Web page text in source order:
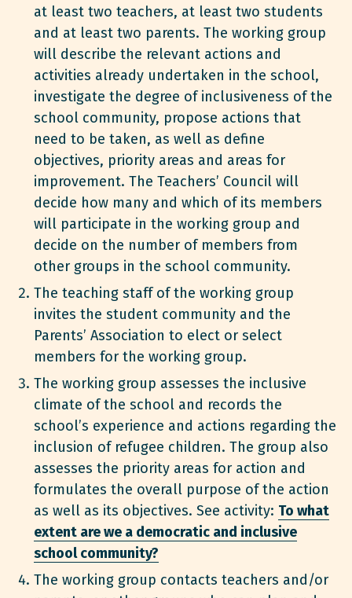
at least two teachers, at least two students
and at least two parents. The working group
will describe the relevant actions and
activities already undertaken in the school,
investigate the degree of inclusiveness of the
school community, propose actions that
need to be taken, as well as define
objectives, priority areas and areas for
improvement. The Teachers’ Council will
decide how many and which of its members
will participate in the working group and
decide on the number of members from
other groups in the school community.
The teaching staff of the working group
invites the student community and the
Parents’ Association to elect or select
members for the working group.
The working group assesses the inclusive
climate of the school and records the
school’s experience and actions regarding the
inclusion of refugee children. The group also
assesses the priority areas for action and
formulates the overall purpose of the action
as well as its objectives. See activity: To what
extent are we a democratic and inclusive
school community?
The working group contacts teachers and/or